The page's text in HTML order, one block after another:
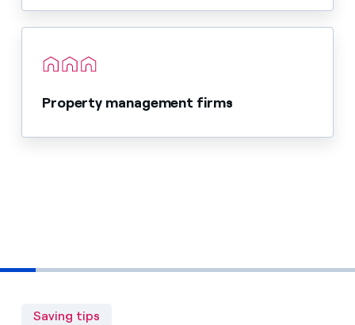
Property management firms
Saving tips